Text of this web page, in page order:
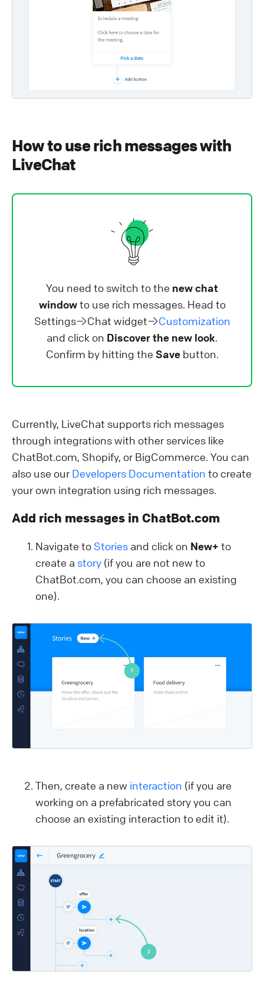
How to use rich messages with
LiveChat
You need to switch to the new chat
windowto use rich messages. Head to
Settings→Chat widget→Customization
and click on Discover the new look.
Confirm by hitting the Savebutton.
Currently, LiveChat supports rich messages
through integrations with other services like
ChatBot.com, Shopify, or BigCommerce. You can
also use our Developers Documentation to create
your own integration using rich messages.
Add rich messages in ChatBot.com
Navigate to Stories and click on New+ to
create a story (if you are not new to
ChatBot.com, you can choose an existing
one).
Then, create a new interaction (if you are
working on a prefabricated story you can
choose an existing interaction to edit it).